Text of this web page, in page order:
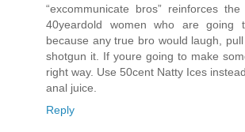
“excommunicate bros” reinforces
40yeardold women who are going
because any true bro would laugh,
shotgun it. If youre going to make
right way. Use 50cent Natty Ices
anal juice.
Reply